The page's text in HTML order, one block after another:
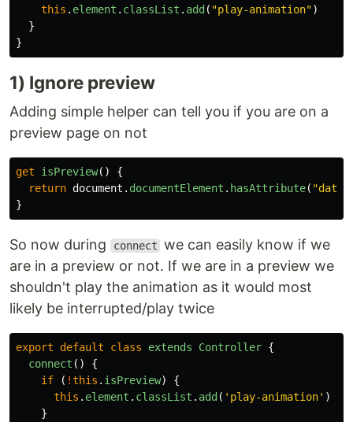
this . element . classList . add ( "play-animation")
}
}
1) Ignore preview
Adding simple helper can tell you if you are on a
preview page on not
get isPreview()
{
return document . documentElement . hasAttribute( "
}
So now during connect we can easily know if we
are in a preview or not. If we are in a preview we
shouldn't play the animation as it would most
likely be interrupted/play twice
export default class extends Controller {
connect ()
{
if
( !this . isPreview)
{
this . element . classList . add ( ' play-animation' )
}